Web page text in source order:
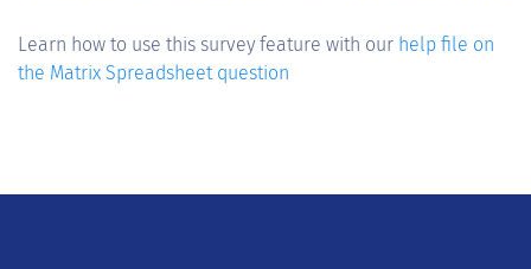
Learn how to use this survey feature with our help file on
the Matrix Spreadsheet question